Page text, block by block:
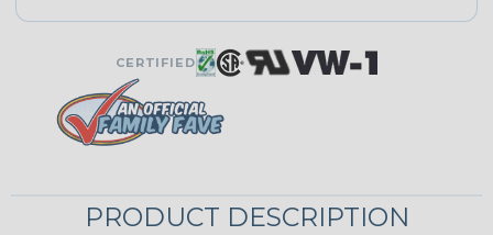
CERTIFIED
PRODUCT DESCRIPTION